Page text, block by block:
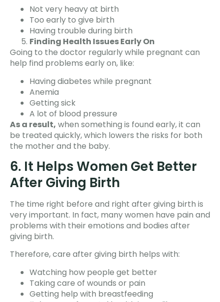
Not very heavy at birth
Too early to give birth
Having trouble during birth
Finding Health Issues Early On
Going to the doctor regularly while pregnant can
help find problems early on, like:
Having diabetes while pregnant
Anemia
Getting sick
A lot of blood pressure
As a result, when something is found early, it can
be treated quickly, which lowers the risks for both
the mother and the baby.
6. It Helps Women Get Better
After Giving Birth
The time right before and right after giving birth is
very important. In fact, many women have pain and
problems with their emotions and bodies after
giving birth.
Therefore, care after giving birth helps with:
Watching how people get better
Taking care of wounds or pain
Getting help with breastfeeding